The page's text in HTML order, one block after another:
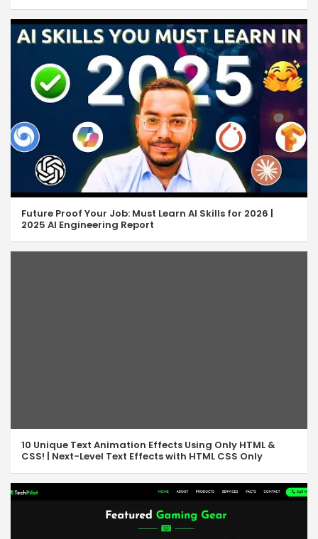
Future Proof Your Job: Must Learn AI Skills for 2026 |
2025 AI Engineering Report
10 Unique Text Animation Effects Using Only HTML &
CSS! | Next-Level Text Effects with HTML CSS Only